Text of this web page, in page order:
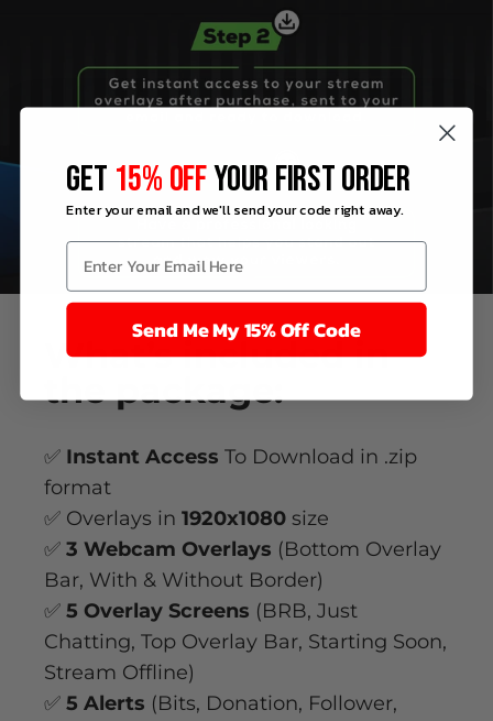
What’sincludedin
the package:
✅ Instant Access To Download in .zip
format
✅ Overlays in 1920x1080 size
✅ 3 Webcam Overlays (Bottom Overlay
Bar, With & Without Border)
✅ 5 Overlay Screens (BRB, Just
Chatting, Top Overlay Bar, Starting Soon,
Stream Offline)
✅ 5 Alerts (Bits, Donation, Follower,
GET 15% OFFYOUR FIRST ORDER
Enter your email and we'll send your code right away.
Send Me My 15% Off Code